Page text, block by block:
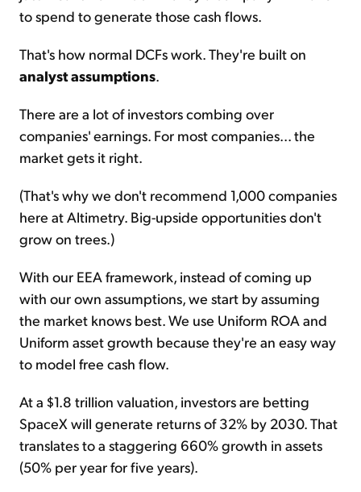
to spend to generate those cash flows.
That's how normal DCFs work. They're built on
analyst assumptions.
There are a lot of investors combing over
companies' earnings. For most companies... the
market gets it right.
(That's why we don't recommend 1,000 companies
here at Altimetry. Big-upside opportunities don't
grow on trees.)
With our EEA framework, instead of coming up
with our own assumptions, we start by assuming
the market knows best. We use Uniform ROA and
Uniform asset growth because they're an easy way
to model free cash flow.
At a $1.8 trillion valuation, investors are betting
SpaceX will generate returns of 32% by 2030. That
translates to a staggering 660% growth in assets
(50% per year for five years).